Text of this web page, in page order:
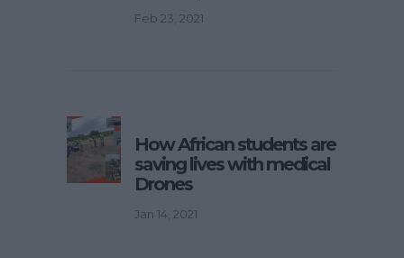
Feb 23, 2021
How African students are
saving lives with medical
Drones
Jan 14, 2021